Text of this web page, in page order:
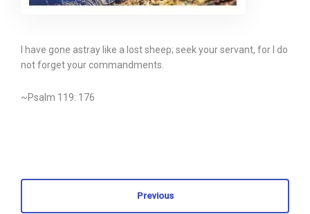
I have gone astray like a lost sheep; seek your servant, for I do
not forget your commandments.
~Psalm 119: 176
Previous